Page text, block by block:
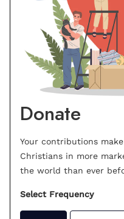
Donate
Your contributions
Christians in more
the world than ever
Select Frequency